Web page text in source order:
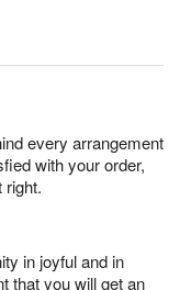
every arrangement
with your order,
right.
in joyful and in
that you will get an